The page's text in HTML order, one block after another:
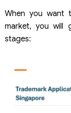
When you want
market, you will
stages: